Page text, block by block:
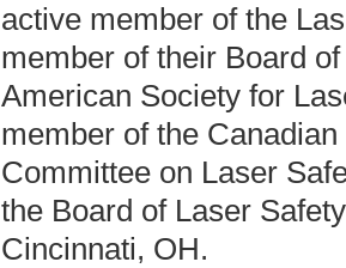
active member of the
member of their Board
American Society for
member of the
Committee on Laser
the Board of Laser
Cincinnati, OH.